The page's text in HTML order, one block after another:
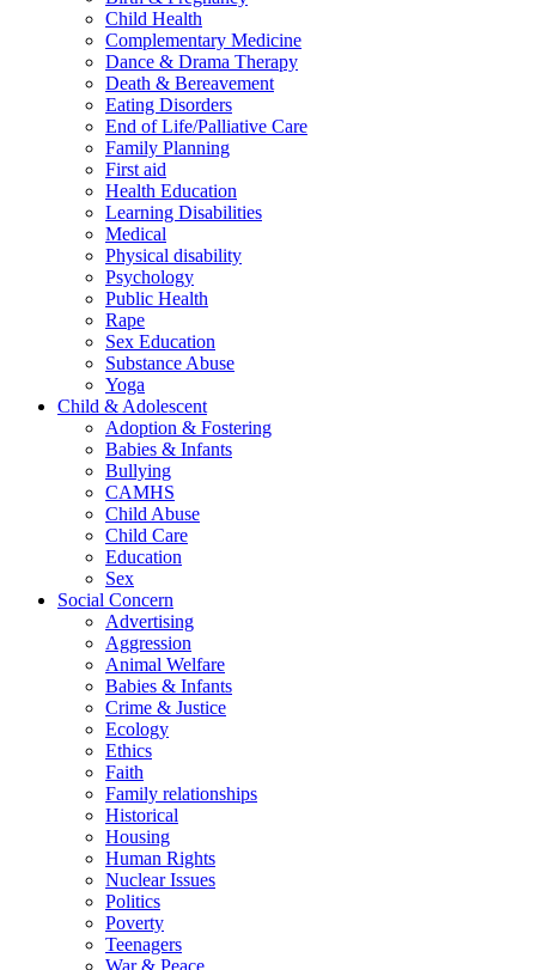
Child Health
Complementary Medicine
Dance & Drama Therapy
Death & Bereavement
Eating Disorders
End of Life/Palliative Care
Family Planning
First aid
Health Education
Learning Disabilities
Medical
Physical disability
Psychology
Public Health
Rape
Sex Education
Substance Abuse
Yoga
Child & Adolescent
Adoption & Fostering
Babies & Infants
Bullying
CAMHS
Child Abuse
Child Care
Education
Sex
Social Concern
Advertising
Aggression
Animal Welfare
Babies & Infants
Crime & Justice
Ecology
Ethics
Faith
Family relationships
Historical
Housing
Human Rights
Nuclear Issues
Politics
Poverty
Teenagers
War & Peace